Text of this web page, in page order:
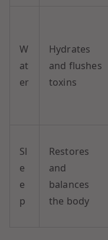
W
at
er
Hydrates
and flushes
toxins
Sl
e
e
p
Restores
and
balances
the body